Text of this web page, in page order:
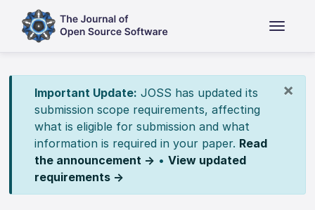
×
Important Update: JOSS has updated its
submission scope requirements, affecting
what is eligible for submission and what
information is required in your paper. Read
the announcement → • View updated
requirements →